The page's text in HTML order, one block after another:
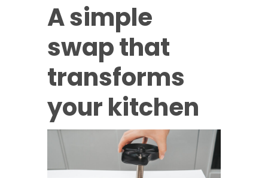
A simple
swap that
transforms
your kitchen